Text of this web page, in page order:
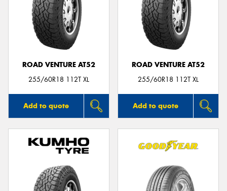
ROAD VENTURE AT52
255/60R18 112T XL
Add to quote
ROAD VENTURE AT52
255/60R18 112T XL
Add to quote